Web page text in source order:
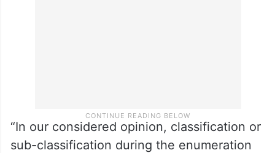
“In our considered opinion, classification or
sub-classification during the enumeration